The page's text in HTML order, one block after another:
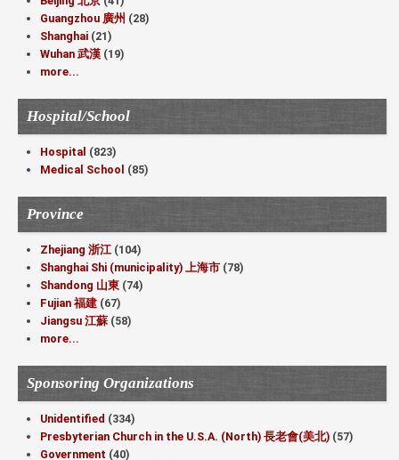
Guangzhou 廣州 (28)
Shanghai (21)
Wuhan 武漢 (19)
more...
Hospital/School
Hospital (823)
Medical School (85)
Province
Zhejiang 浙江 (104)
Shanghai Shi (municipality) 上海市 (78)
Shandong 山東 (74)
Fujian 福建 (67)
Jiangsu 江蘇 (58)
more...
Sponsoring Organizations
Unidentified (334)
Presbyterian Church in the U.S.A. (North) 長老會(美北) (57)
Government (40)